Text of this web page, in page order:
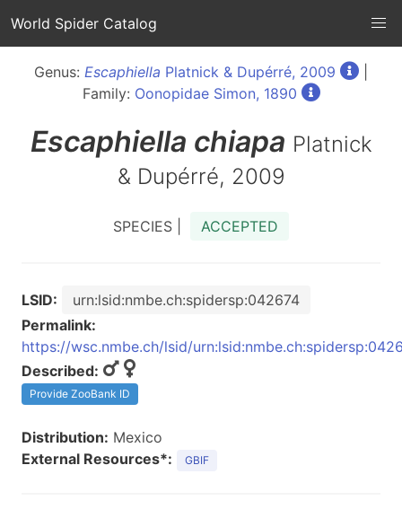
World Spider Catalog
Genus: Escaphiella Platnick & Dupérré, 2009
Family: Oonopidae Simon, 1890
Escaphiella chiapa Platnick
& Dupérré, 2009
SPECIES | ACCEPTED
LSID:
urn:lsid:nmbe.ch:spidersp:042674
Permalink:
https://wsc.nmbe.ch/lsid/
Described:
Provide ZooBank ID
Distribution: Mexico
External Resources*:
GBIF